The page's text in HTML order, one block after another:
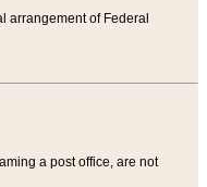
arrangement of Federal
a post office, are not